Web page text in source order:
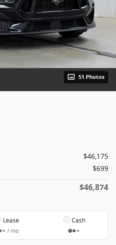
51 Photos
$46,175
$699
$46,874
Lease
/ mo
Cash